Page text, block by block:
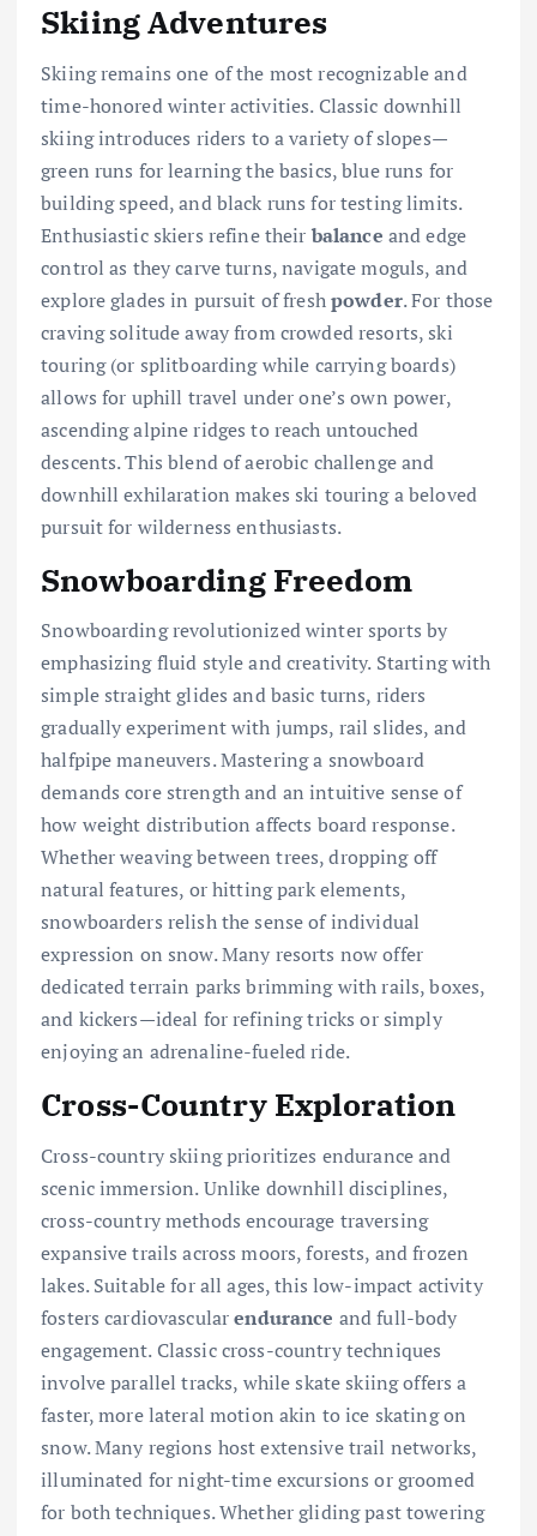
Skiing Adventures
Skiing remains one of the most recognizable and
time-honored winter activities. Classic downhill
skiing introduces riders to a variety of slopes—
green runs for learning the basics, blue runs for
building speed, and black runs for testing limits.
Enthusiastic skiers refine their balance and edge
control as they carve turns, navigate moguls, and
explore glades in pursuit of freshpowder. For those
craving solitude away from crowded resorts, ski
touring (or splitboarding while carrying boards)
allows for uphill travel under one’s own power,
ascending alpine ridges to reach untouched
descents. This blend of aerobic challenge and
downhill exhilaration makes ski touring a beloved
pursuit for wilderness enthusiasts.
Snowboarding Freedom
Snowboarding revolutionized winter sports by
emphasizing fluid style and creativity. Starting with
simple straight glides and basic turns, riders
gradually experiment with jumps, rail slides, and
halfpipe maneuvers. Mastering a snowboard
demands core strength and an intuitive sense of
how weight distribution affects board response.
Whether weaving between trees, dropping off
natural features, or hitting park elements,
snowboarders relish the sense of individual
expression on snow. Many resorts now offer
dedicated terrain parks brimming with rails, boxes,
and kickers—ideal for refining tricks or simply
enjoying an adrenaline-fueled ride.
Cross-Country Exploration
Cross-country skiing prioritizes endurance and
scenic immersion. Unlike downhill disciplines,
cross-country methods encourage traversing
expansive trails across moors, forests, and frozen
lakes. Suitable for all ages, this low-impact activity
fosters cardiovascularendurance and full-body
engagement. Classic cross-country techniques
involve parallel tracks, while skate skiing offers a
faster, more lateral motion akin to ice skating on
snow. Many regions host extensive trail networks,
illuminated for night-time excursions or groomed
for both techniques. Whether gliding past towering